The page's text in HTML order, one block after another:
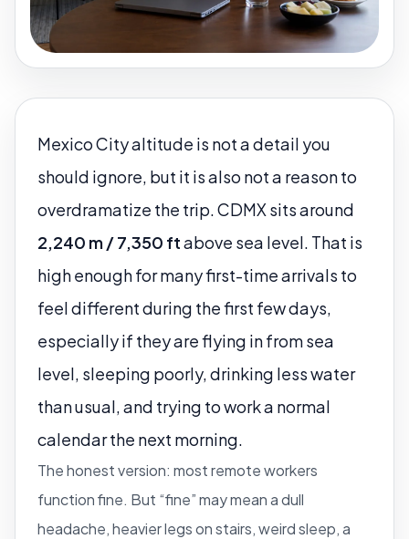
Mexico City altitude is not a detail you
should ignore, but it is also not a reason to
overdramatize the trip. CDMX sits around
2,240 m / 7,350 ftabove sea level. That is
high enough for many first-time arrivals to
feel different during the first few days,
especially if they are flying in from sea
level, sleeping poorly, drinking less water
than usual, and trying to work a normal
calendar the next morning.
The honest version: most remote workers
function fine. But “fine” may mean a dull
headache, heavier legs on stairs, weird sleep, a